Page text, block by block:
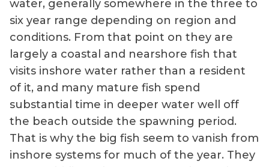
water, generally somewhere in the three to
six year range depending on region and
conditions. From that point on they are
largely a coastal and nearshore fish that
visits inshore water rather than a resident
of it, and many mature fish spend
substantial time in deeper water well off
the beach outside the spawning period.
That is why the big fish seem to vanish from
inshore systems for much of the year. They